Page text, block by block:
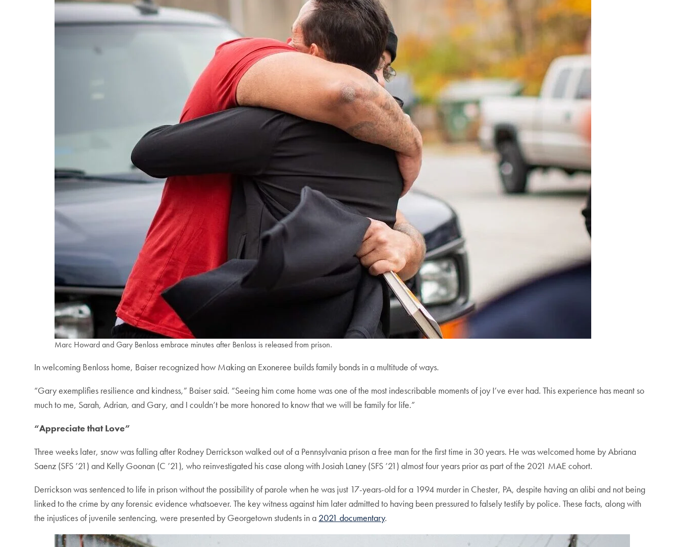
Marc Howard and Gary Benloss embrace minutes after Benloss is released from prison.
In welcoming Benloss home, Baiser recognized how Making an Exoneree builds family bonds in a multitude of ways.
“Gary exemplifies resilience and kindness,” Baiser said. “Seeing him come home was one of the most indescribable moments of joy I’ve ever had. This experience has meant so
much to me, Sarah, Adrian, and Gary, and I couldn’t be more honored to know that we will be family for life.”
“Appreciate that Love”
Three weeks later, snow was falling after Rodney Derrickson walked out of a Pennsylvania prison a free man for the first time in 30 years. He was welcomed home by Abriana
Saenz (SFS ’21) and Kelly Goonan (C ’21), who reinvestigated his case along with Josiah Laney (SFS ’21) almost four years prior as part of the 2021 MAE cohort.
Derrickson was sentenced to life in prison without the possibility of parole when he was just 17-years-old for a 1994 murder in Chester, PA, despite having an alibi and not being
linked to the crime by any forensic evidence whatsoever. The key witness against him later admitted to having been pressured to falsely testify by police. These facts, along with
the injustices of juvenile sentencing, were presented by Georgetown students in a 2021 documentary.